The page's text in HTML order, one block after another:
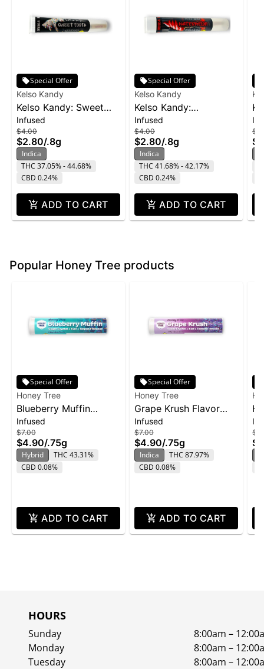
Special Offer
Kelso Kandy
Kelso Kandy: Sweet
Tooth - Flavored IPR
0.8g
Infused
$4.00
$2.80/.8g
Indica
THC 37.05% - 44.68%
CBD 0.24%
ADD TO CART
Special Offer
Kelso Kandy
Kelso Kandy:
Watermelon - Flavored
IPR 0.8g
Infused
$4.00
$2.80/.8g
Indica
THC 41.68% - 42.17%
CBD 0.24%
ADD TO CART
-
Popular Honey Tree products
Special Offer
Honey Tree
Blueberry Muffin
Flavor Infused Honey
Stixx Pre-Roll | .75g
Infused
$7.00
$4.90/.75g
Hybrid
THC 43.31%
CBD 0.08%
ADD TO CART
Special Offer
Honey Tree
Grape Krush Flavor
Infused Honey Stixx
Pre-Roll | .75g
Infused
$7.00
$4.90/.75g
Indica
THC 87.97%
CBD 0.08%
ADD TO CART
HOURS
Sunday
8:00am –
Monday
8:00am –
Tuesday
8:00am –